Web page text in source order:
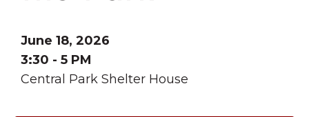
June 18, 2026
3:30 - 5 PM
Central Park Shelter House